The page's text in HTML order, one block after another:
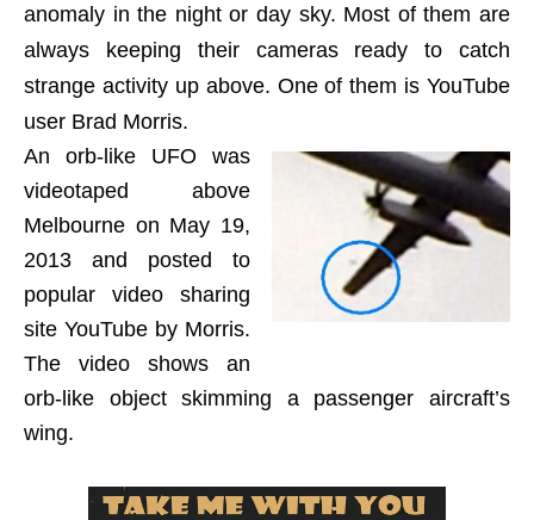
anomaly in the night or day sky. Most of them are
always keeping their cameras ready to catch
strange activity up above. One of them is YouTube
user Brad Morris.
An orb-like UFO was
videotaped above
Melbourne on May 19,
2013 and posted to
popular video sharing
site YouTube by Morris.
The video shows an
orb-like object skimming a passenger aircraft’s
wing.